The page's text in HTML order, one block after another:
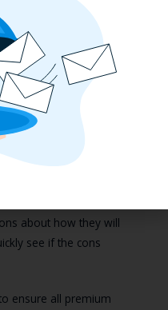
managers gain real-
period
in real-time, so
charges would be to
to-back shifts with less
them. This smart tool
about how they will
see if the cons
ensure all premium